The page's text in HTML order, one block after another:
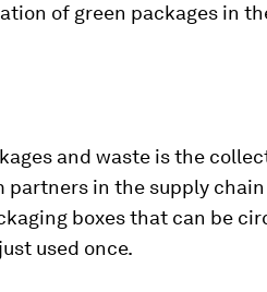
of green packages in
and waste is the
in the supply chain
boxes that can be
used once.